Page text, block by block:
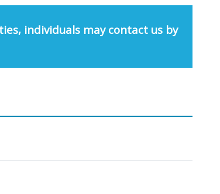
individuals may contact us by